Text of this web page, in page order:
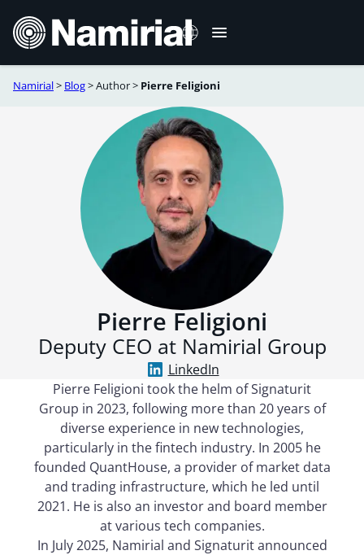
content
Français
Español
Română
Português
Namirial> Blog>Author> Pierre Feligioni
Pierre Feligioni
Deputy CEO at Namirial Group
LinkedIn
Pierre Feligioni took the helm of Signaturit
Group in 2023, following more than 20 years of
diverse experience in new technologies,
particularly in the fintech industry. In 2005 he
founded QuantHouse, a provider of market data
and trading infrastructure, which he led until
2021. He is also an investor and board member
at various tech companies.
In July 2025, Namirial and Signaturit announced